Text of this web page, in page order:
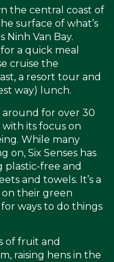
the central coast of
surface of what’s
Ninh Van Bay.
a quick meal
cruise the
a resort tour and
way) lunch.
around for over 30
its focus on
While many
on, Six Senses has
plastic-free and
and towels. It’s a
on their green
ways to do things
of fruit and
raising hens in the